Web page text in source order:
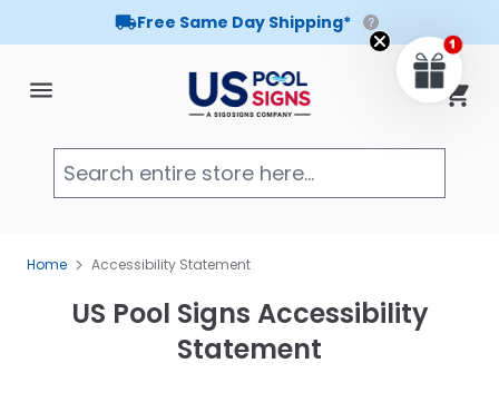
Free Same Day Shipping*
Cart
Home Accessibility Statement
US Pool Signs Accessibility
Statement